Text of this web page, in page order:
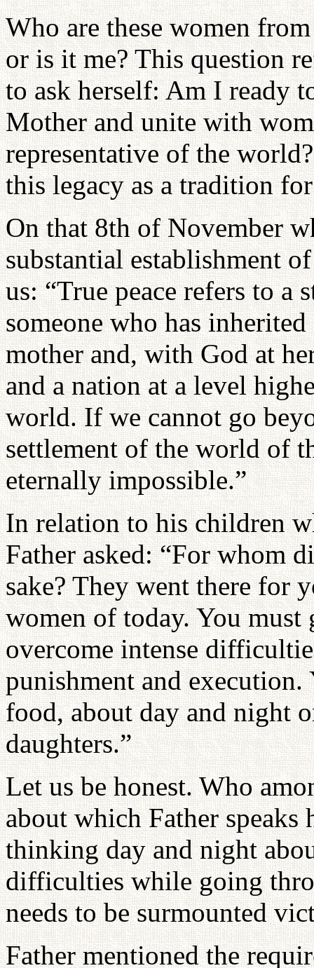
Who are these women
or is it me? This question
to ask herself: Am I ready
Mother and unite with
representative of the
this legacy as a tradition
On that 8th of November
substantial establishment
us: “True peace refers to a
someone who has
mother and, with God at
and a nation at a level
world. If we cannot go
settlement of the world of
eternally impossible.”
In relation to his children
Father asked: “For whom
sake? They went there for
women of today. You
overcome intense
punishment and
food, about day and night
daughters.”
Let us be honest. Who
about which Father speaks
thinking day and night
difficulties while going
needs to be surmounted
Father mentioned the